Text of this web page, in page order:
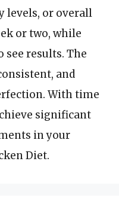
levels, or overall
or two, while
see results. The
and
With time
significant
in your
Diet.